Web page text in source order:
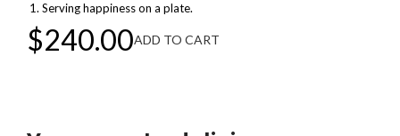
Serving happiness on a plate.
$240.00ADD TO CART